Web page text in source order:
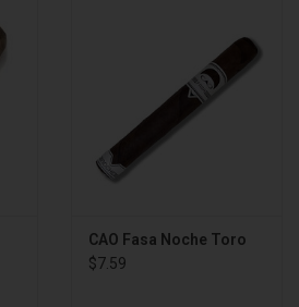
CAO Fasa Noche Toro
$7.59